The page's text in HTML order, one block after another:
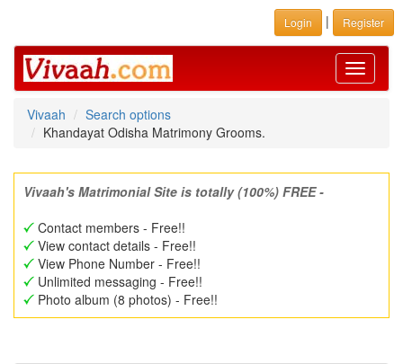
Login | Register
Toggle
Vivaah
Search options
Khandayat Odisha Matrimony Grooms.
Vivaah's Matrimonial Site is totally (100%) FREE -
Contact members - Free!!
View contact details - Free!!
View Phone Number - Free!!
Unlimited messaging - Free!!
Photo album (8 photos) - Free!!